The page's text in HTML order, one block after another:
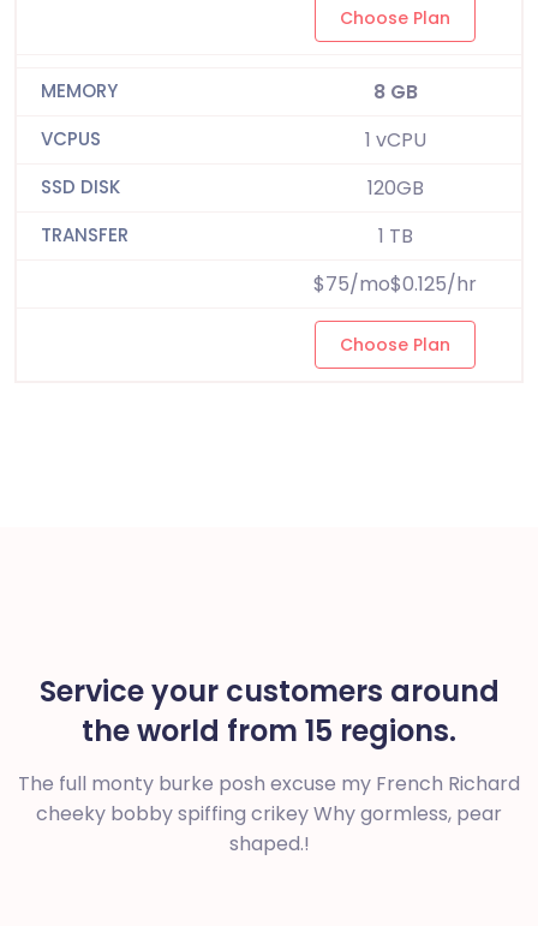
Choose Plan
8 GB
1 vCPU
120GB
1 TB
$75/mo$0.125/hr
Choose Plan
Service your customers around
the world from 15 regions.
The full monty burke posh excuse my French Richard
cheeky bobby spiffing crikeyWhy gormless, pear
shaped.!